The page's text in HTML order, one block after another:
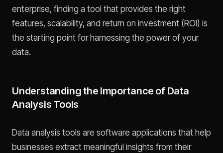
enterprise, finding a tool that provides the right
features, scalability, and return on investment (ROI) is
the starting point for harnessing the power of your
data.
Understanding the Importance of Data
Analysis Tools
Data analysis tools are software applications that help
businesses extract meaningful insights from their